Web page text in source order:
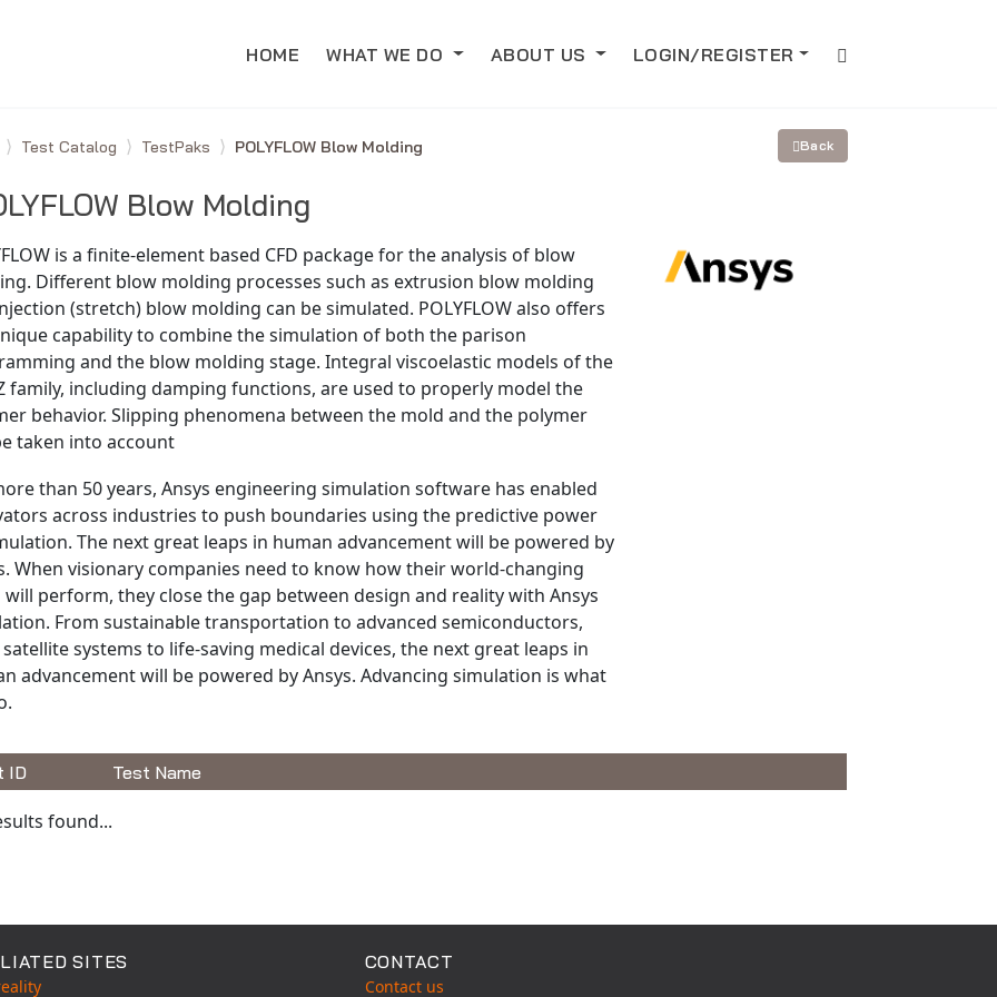
HOME WHAT WE DO ABOUT US LOGIN/REGISTER
Test Catalog TestPaks POLYFLOW Blow Molding Back
Blow Molding
is a finite-element based CFD package for the analysis of blow
Different blow molding processes such as extrusion blow molding
(stretch) blow molding can be simulated. POLYFLOW also offers
capability to combine the simulation of both the parison
and the blow molding stage. Integral viscoelastic models of the
family, including damping functions, are used to properly model the
behavior. Slipping phenomena between the mold and the polymer
taken into account
than 50 years, Ansys engineering simulation software has enabled
across industries to push boundaries using the predictive power
The next great leaps in human advancement will be powered by
When visionary companies need to know how their world-changing
will perform, they close the gap between design and reality with Ansys
From sustainable transportation to advanced semiconductors,
systems to life-saving medical devices, the next great leaps in
advancement will be powered by Ansys. Advancing simulation is what
ID Test Name
found...
SITES CONTACT
Contact us